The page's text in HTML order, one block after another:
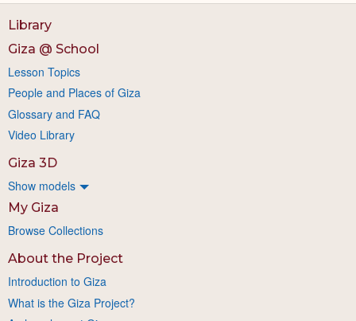
Library
Giza @ School
Lesson Topics
People and Places of Giza
Glossary and FAQ
Video Library
Giza 3D
Show models
My Giza
Browse Collections
About the Project
Introduction to Giza
What is the Giza Project?